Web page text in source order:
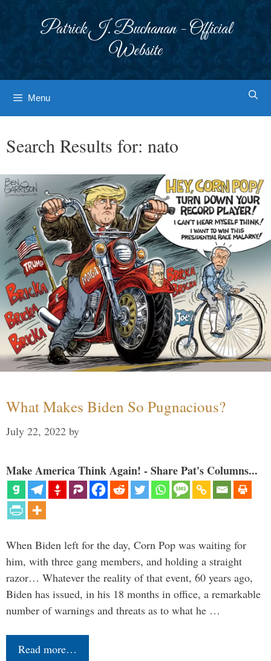
Patrick J. Buchanan - Official
Website
Menu
Search Results for: nato
What Makes Biden So Pugnacious?
July 22, 2022 by
Make America Think Again! - Share Pat's Columns...
When Biden left for the day, Corn Pop was waiting for
him, with three gang members, and holding a straight
razor… Whatever the reality of that event, 60 years ago,
Biden has issued, in his 18 months in office, a remarkable
number of warnings and threats as to what he …
Read more…